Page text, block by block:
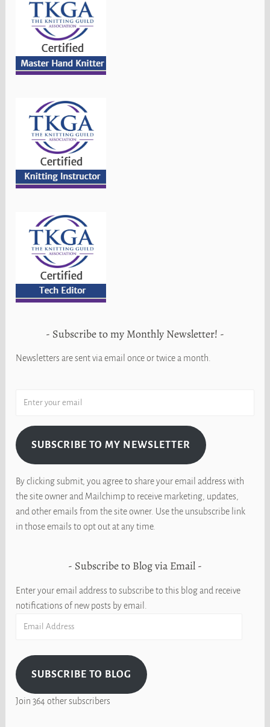
Subscribe to my Monthly Newsletter!
Newsletters are sent via email once or twice a month.
SUBSCRIBE TO MY NEWSLETTER
By clicking submit, you agree to share your email address with
the site owner and Mailchimp to receive marketing, updates,
and other emails from the site owner. Use the unsubscribe link
in those emails to opt out at any time.
Subscribe to Blog via Email
Enter your email address to subscribe to this blog and receive
notifications of new posts by email.
SUBSCRIBE TO BLOG
Join 364 other subscribers